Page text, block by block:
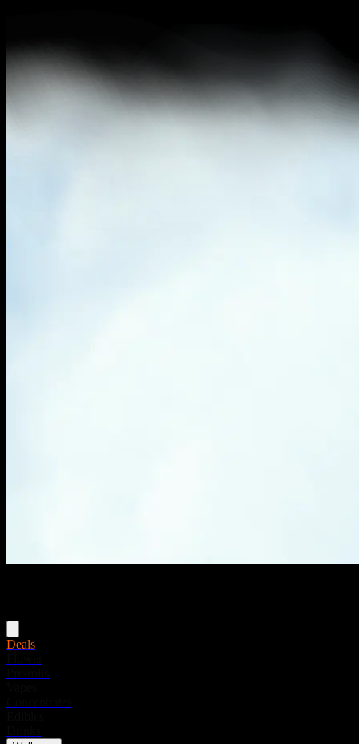
Deals